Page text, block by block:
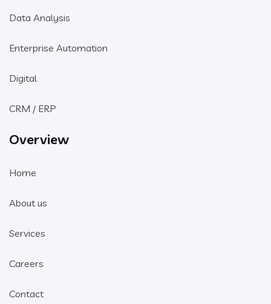
Data Analysis
Enterprise Automation
Digital
CRM / ERP
Overview
Home
About us
Services
Careers
Contact